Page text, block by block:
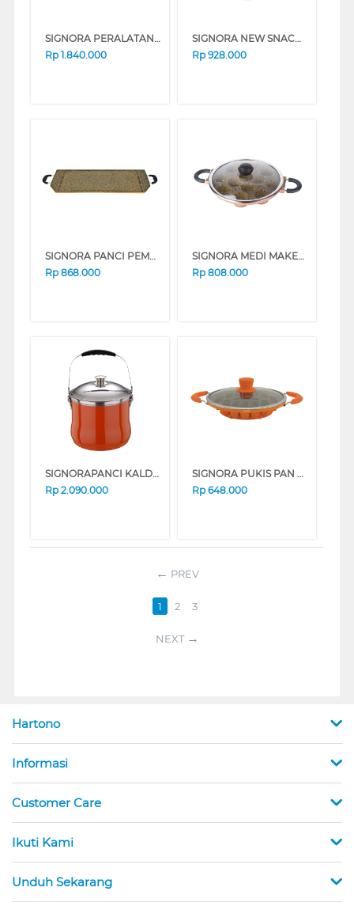
SIGNORA PERALATAN MASAK COOKWARE SET VIENNA SG-1923-PG
Rp 1.840.000
SIGNORA NEW SNACK MAKER SG-1516-NSM
Rp 928.000
SIGNORA PANCI PEMANGGANG GRILL PAN SG-1518-NGP
Rp 868.000
SIGNORA MEDI MAKER SG-1520-NMM
Rp 808.000
SIGNORAPANCI KALDU 28 CM STOCK POT ENERGY POT SG-1307-EP
Rp 2.090.000
SIGNORA PUKIS PAN SG-1509-PK
Rp 648.000
PREV
1 2 3
NEXT
Hartono
Informasi
Customer Care
Ikuti Kami
Unduh Sekarang